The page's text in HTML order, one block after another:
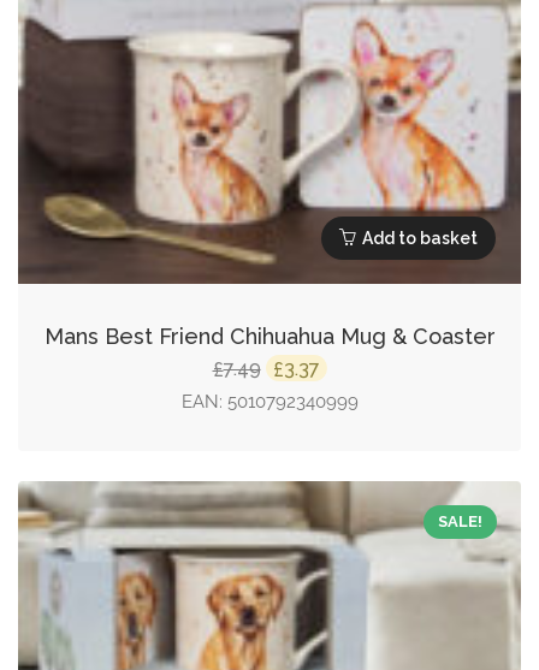
Add to basket
Mans Best Friend Chihuahua Mug & Coaster
£7.49 Original
price
£3.37 Current
price
EAN: 5010792340999
SALE!